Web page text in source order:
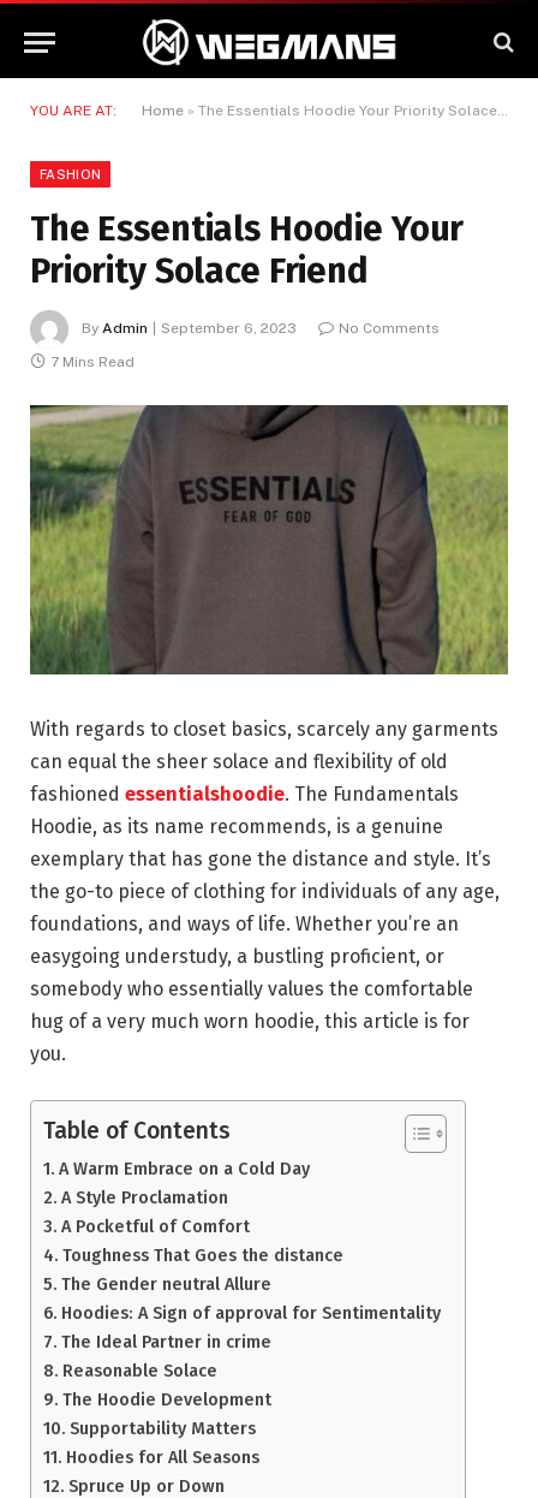
YOU ARE AT: Home » The Essentials Hoodie Your Priority Solace Friend
FASHION
The Essentials Hoodie Your
Priority Solace Friend
By Admin September 6, 2023
No Comments
7 Mins Read
With regards to closet basics, scarcely any garments
can equal the sheer solace and flexibility of old
fashioned essentialshoodie. The Fundamentals
Hoodie, as its name recommends, is a genuine
exemplary that has gone the distance and style. It’s
the go-to piece of clothing for individuals of any age,
foundations, and ways of life. Whether you’re an
easygoing understudy, a bustling proficient, or
somebody who essentially values the comfortable
hug of a very much worn hoodie, this article is for
you.
Table of Contents
A Warm Embrace on a Cold Day
A Style Proclamation
A Pocketful of Comfort
Toughness That Goes the distance
The Gender neutral Allure
Hoodies: A Sign of approval for Sentimentality
The Ideal Partner in crime
Reasonable Solace
The Hoodie Development
Supportability Matters
Hoodies for All Seasons
Spruce Up or Down